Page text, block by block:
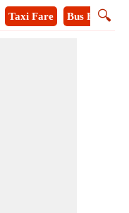
🔍
Taxi Fare Bus Fare